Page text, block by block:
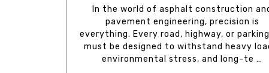
In the world of asphalt construction
pavement engineering, precision is
everything. Every road, highway, or
must be designed to withstand heavy
environmental stress, and long-te …